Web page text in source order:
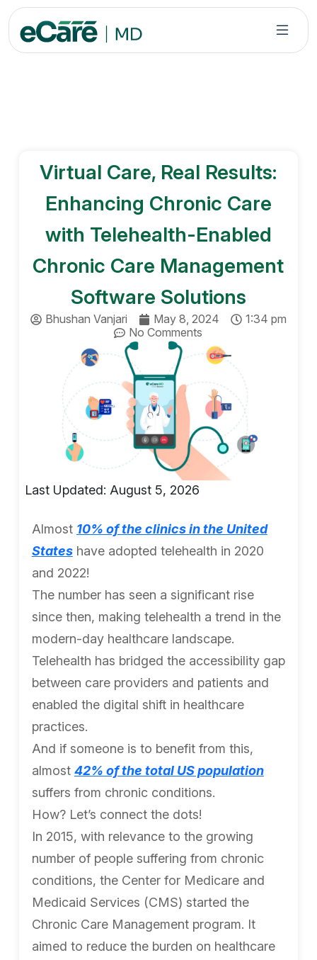
S
k
i
Virtual Care, Real Results:
Enhancing Chronic Care
with Telehealth-Enabled
Chronic Care Management
Software Solutions
Bhushan Vanjari May 8, 2024
1:34 pm
No Comments
Last Updated: August 5, 2026
Almost 10% of the clinics in the United
Stateshave adopted telehealth in 2020
and 2022!
The number has seen a significant rise
since then, making telehealth a trend in the
modern-day healthcare landscape.
Telehealth has bridged the accessibility gap
between care providers and patients and
enabled the digital shift in healthcare
practices.
And if someone is to benefit from this,
almost 42% of the total US population
suffers from chronic conditions.
How? Let’s connect the dots!
In 2015, with relevance to the growing
number of people suffering from chronic
conditions, the Center for Medicare and
Medicaid Services (CMS) started the
Chronic Care Management program. It
aimed to reduce the burden on healthcare